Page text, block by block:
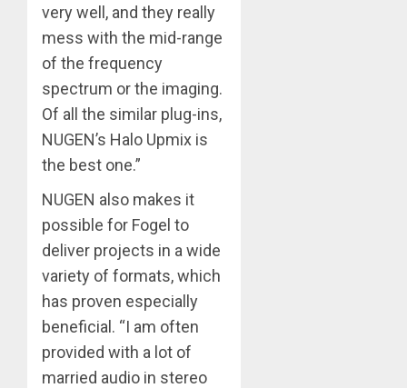
very well, and they really
mess with the mid-range
of the frequency
spectrum or the imaging.
Of all the similar plug-ins,
NUGEN’s Halo Upmix is
the best one.”
NUGEN also makes it
possible for Fogel to
deliver projects in a wide
variety of formats, which
has proven especially
beneficial. “I am often
provided with a lot of
married audio in stereo